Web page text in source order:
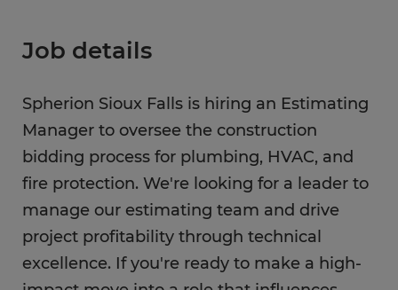
Job details
Spherion Sioux Falls is hiring an Estimating
Manager to oversee the construction
bidding process for plumbing, HVAC, and
fire protection. We're looking for a leader to
manage our estimating team and drive
project profitability through technical
excellence. If you're ready to make a high-